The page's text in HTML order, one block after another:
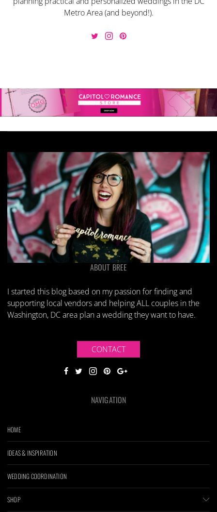
Metro Area (and beyond!).
ABOUT BREE
I started this blog based on my passion for finding and
supporting local vendors and helping ALL couples in the
Washington, DC area plan a wedding they want to have.
CONTACT
NAVIGATION
HOME
IDEAS & INSPIRATION
WEDDING COORDINATION
SHOP